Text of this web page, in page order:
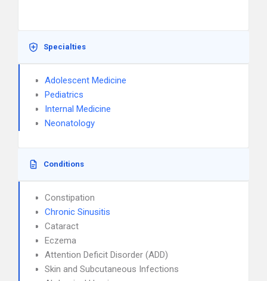
Specialties
Adolescent Medicine
Pediatrics
Internal Medicine
Neonatology
Conditions
Constipation
Chronic Sinusitis
Cataract
Eczema
Attention Deficit Disorder (ADD)
Skin and Subcutaneous Infections